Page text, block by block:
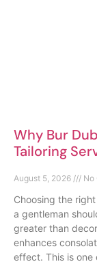
Why Bur
Tailoring
August 5, 2026 No
Choosing the
a gentleman
greater than
enhances
effect. This is one